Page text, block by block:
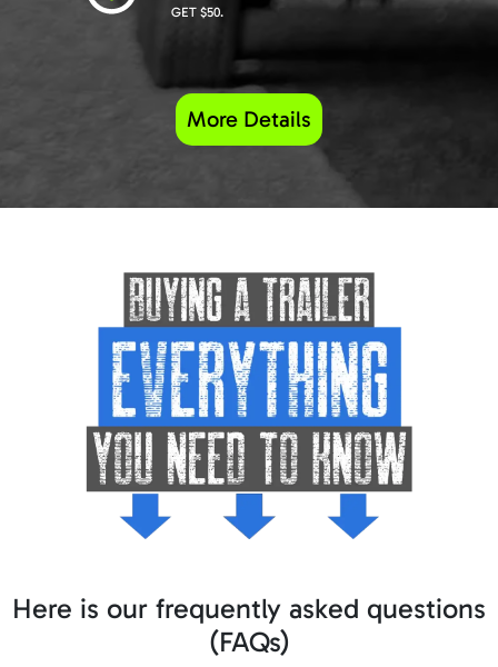
GET $50.
More Details
Here is our frequently asked questions
(FAQs)